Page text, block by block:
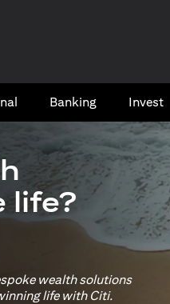
Banking​ Invest
life?
wealth solutions
life with Citi.